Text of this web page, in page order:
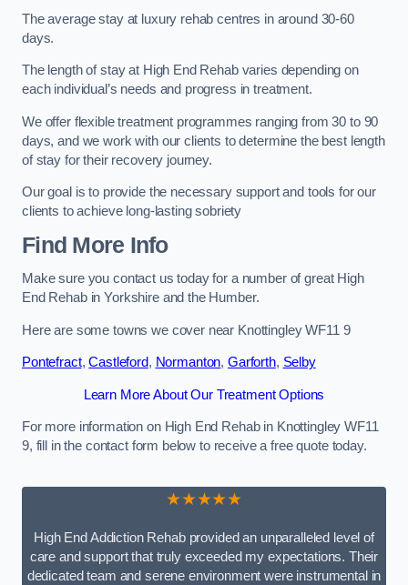
The average stay at luxury rehab centres in around 30-60
days.
The length of stay at High End Rehab varies depending on
each individual’s needs and progress in treatment.
We offer flexible treatment programmes ranging from 30 to 90
days, and we work with our clients to determine the best length
of stay for their recovery journey.
Our goal is to provide the necessary support and tools for our
clients to achieve long-lasting sobriety
Find More Info
Make sure you contact us today for a number of great High
End Rehab in Yorkshire and the Humber.
Here are some towns we cover near Knottingley WF11 9
Pontefract,Castleford, Normanton, Garforth, Selby
Learn More About Our Treatment Options
For more information on High End Rehab in Knottingley WF11
9, fill in the contact form below to receive a free quote today.
★★★★★
High End Addiction Rehab provided an unparalleled level of
care and support that truly exceeded my expectations. Their
dedicated team and serene environment were instrumental in